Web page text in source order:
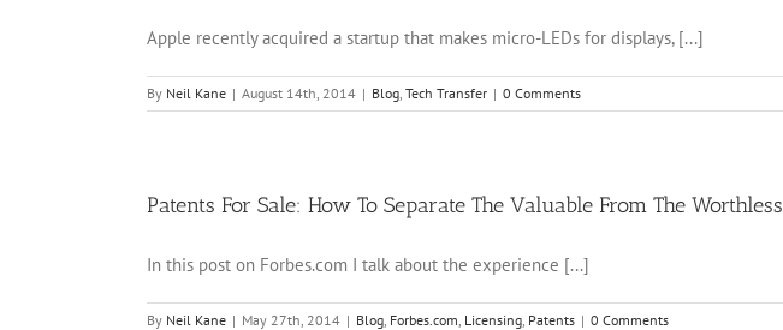
Apple recently acquired a startup that makes micro-LEDs for displays, [...]
By Neil Kane | August 14th, 2014 | Blog, Tech Transfer | 0 Comments
Patents For Sale: How To Separate The Valuable From The Worthless
In this post on Forbes.com I talk about the experience [...]
By Neil Kane | May 27th, 2014 | Blog, Forbes.com, Licensing, Patents | 0 Comments